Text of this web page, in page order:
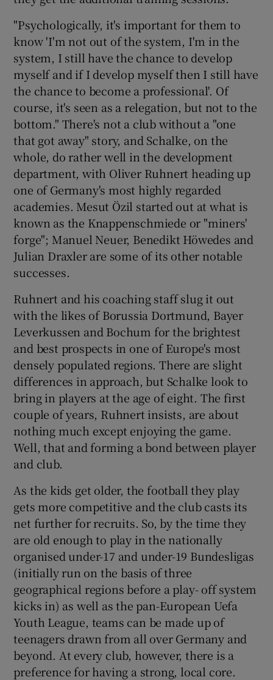
"Psychologically, it's important for them to
know 'I'm not out of the system, I'm in the
system, I still have the chance to develop
myself and if I develop myself then I still have
the chance to become a professional'. Of
course, it's seen as a relegation, but not to the
bottom." There's not a club without a "one
that got away" story, and Schalke, on the
whole, do rather well in the development
department, with Oliver Ruhnert heading up
one of Germany's most highly regarded
academies. Mesut Özil started out at what is
known as the Knappenschmiede or "miners'
forge"; Manuel Neuer, Benedikt Höwedes and
Julian Draxler are some of its other notable
successes.
Ruhnert and his coaching staff slug it out
with the likes of Borussia Dortmund, Bayer
Leverkussen and Bochum for the brightest
and best prospects in one of Europe's most
densely populated regions. There are slight
differences in approach, but Schalke look to
bring in players at the age of eight. The first
couple of years, Ruhnert insists, are about
nothing much except enjoying the game.
Well, that and forming a bond between player
and club.
As the kids get older, the football they play
gets more competitive and the club casts its
net further for recruits. So, by the time they
are old enough to play in the nationally
organised under-17 and under-19 Bundesligas
(initially run on the basis of three
geographical regions before a play- off system
kicks in) as well as the pan-European Uefa
Youth League, teams can be made up of
teenagers drawn from all over Germany and
beyond. At every club, however, there is a
preference for having a strong, local core.